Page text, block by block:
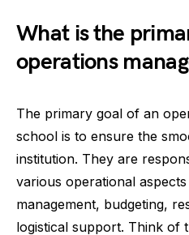
What is the
operations
The primary goal of an
school is to ensure the
institution. They are
various operational
management, budgeting,
logistical support. Think of